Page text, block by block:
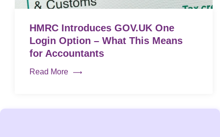
HMRC Introduces GOV.UK One
Login Option – What This Means
for Accountants
Read More